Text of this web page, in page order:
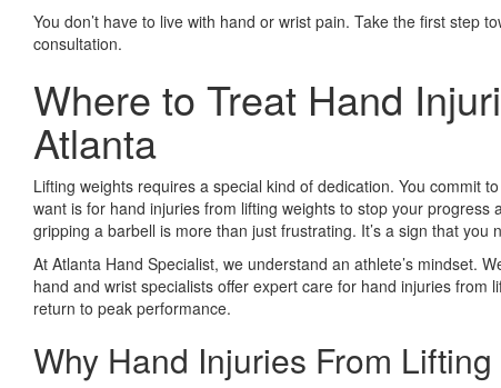
You don’t have to live with hand or wrist pain. Take the first step
consultation.
Where to Treat Hand
Atlanta
Lifting weights requires a special kind of dedication. You commit
want is for hand injuries from lifting weights to stop your
gripping a barbell is more than just frustrating. It’s a sign that you
At Atlanta Hand Specialist, we understand an athlete’s mindset.
hand and wrist specialists offer expert care for hand injuries
return to peak performance.
Why Hand Injuries From